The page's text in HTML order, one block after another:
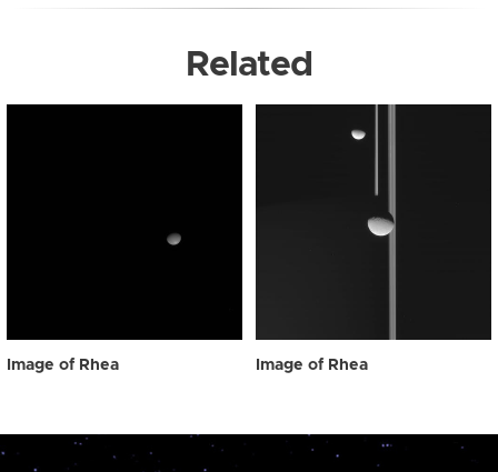
Related
Image of Rhea Image of Rhea